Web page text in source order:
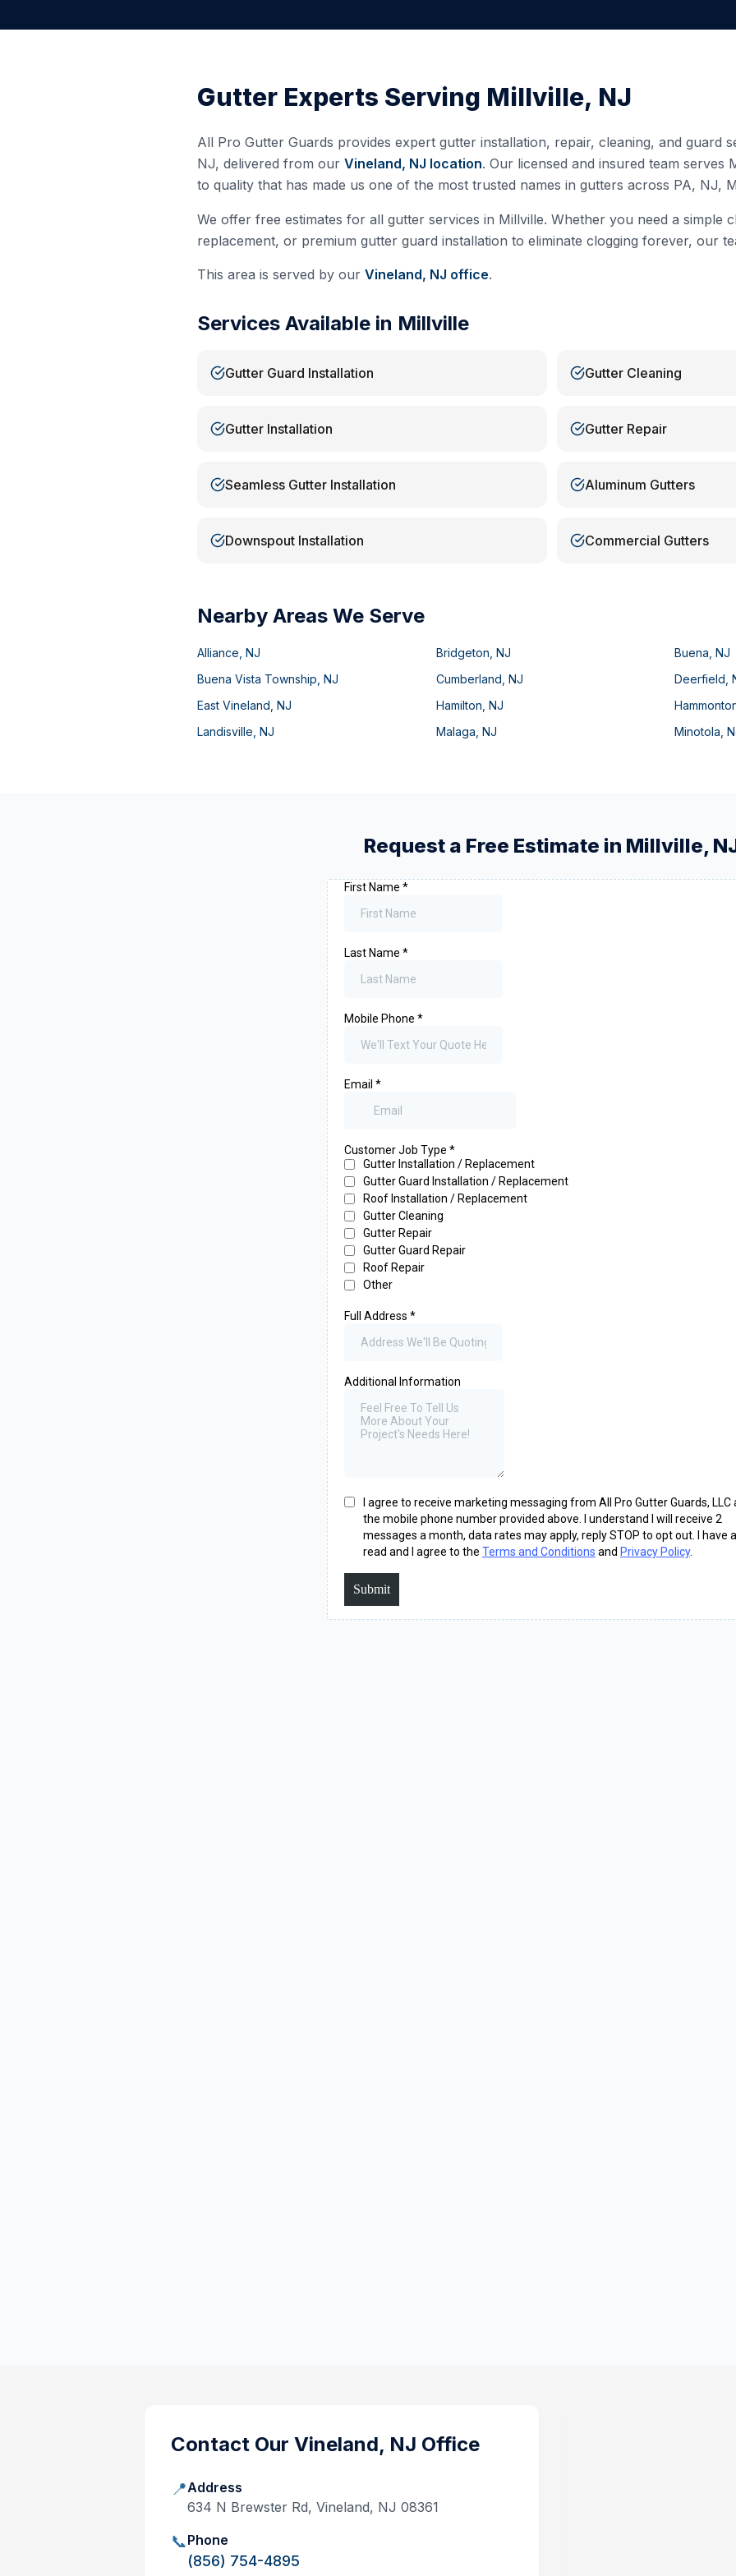
Gutter Experts Serving Millville, NJ
All Pro Gutter Guards provides expert gutter installation, repair, cleaning, and guard
NJ, delivered from our Vineland, NJ location. Our licensed and insured team serves
to quality that has made us one of the most trusted names in gutters across PA, NJ,
We offer free estimates for all gutter services in Millville. Whether you need a simple
replacement, or premium gutter guard installation to eliminate clogging forever, our
This area is served by our Vineland, NJ office.
Services Available in Millville
Gutter Guard Installation Gutter Cleaning
Gutter Installation Gutter Repair
Seamless Gutter Installation Aluminum Gutters
Downspout Installation Commercial Gutters
Nearby Areas We Serve
Alliance NJ Bridgeton NJ Buena ,NJ
Buena Vista Township NJ Cumberland NJ Deerfield ,
East Vineland NJ Hamilton NJ
Landisville NJ Malaga NJ Minotola ,
Request a Free Estimate in Millville,
Contact Our Vineland, NJ Office
📍Address
634 N Brewster Rd, Vineland, NJ 08361
📞Phone
(856) 754-4895